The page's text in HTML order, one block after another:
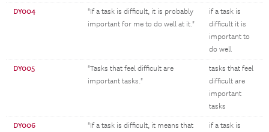
DY004
"If a task is difficult, it is probably
important for me to do well at it."
if a task is
difficult it is
important to
do well
DY005
"Tasks that feel difficult are
important tasks."
tasks that feel
difficult are
important
tasks
DY006
"If a task is difficult, it means that
if a task is